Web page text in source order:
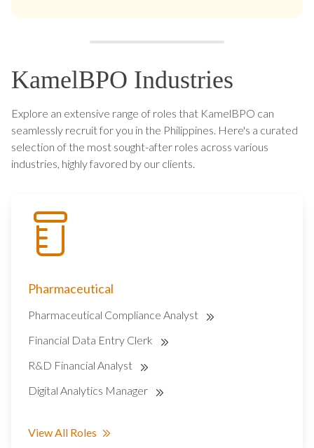
KamelBPO Industries
Explore an extensive range of roles that KamelBPO can
seamlessly recruit for you in the Philippines. Here's a curated
selection of the most sought-after roles across various
industries, highly favored by our clients.
Pharmaceutical
Pharmaceutical Compliance Analyst
Financial Data Entry Clerk
R&D Financial Analyst
Digital Analytics Manager
View All Roles